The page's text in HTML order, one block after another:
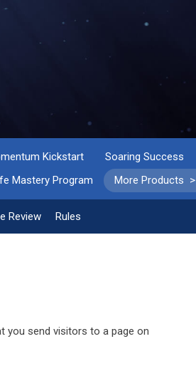
Kickstart
Soaring Success
Mastery Program More Products >
Review Rules
you send visitors to a page on